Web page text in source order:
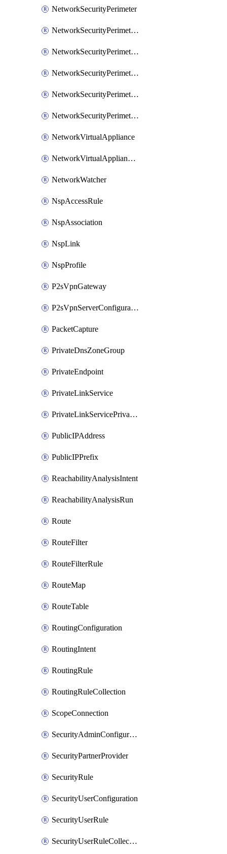
NetworkSecurityPerimeter
NetworkSecurityPerimeterAccessRule
NetworkSecurityPerimeterAssociation
NetworkSecurityPerimeterLink
NetworkSecurityPerimeterLoggingConfiguration
NetworkSecurityPerimeterProfile
NetworkVirtualAppliance
NetworkVirtualApplianceConnection
NetworkWatcher
NspAccessRule
NspAssociation
NspLink
NspProfile
P2sVpnGateway
P2sVpnServerConfiguration
PacketCapture
PrivateDnsZoneGroup
PrivateEndpoint
PrivateLinkService
PrivateLinkServicePrivateEndpointConnection
PublicIPAddress
PublicIPPrefix
ReachabilityAnalysisIntent
ReachabilityAnalysisRun
Route
RouteFilter
RouteFilterRule
RouteMap
RouteTable
RoutingConfiguration
RoutingIntent
RoutingRule
RoutingRuleCollection
ScopeConnection
SecurityAdminConfiguration
SecurityPartnerProvider
SecurityRule
SecurityUserConfiguration
SecurityUserRule
SecurityUserRuleCollection